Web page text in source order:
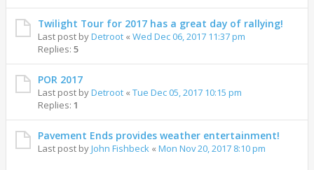
Twilight Tour for 2017 has a great day of rallying!
Last post byDetroot « Wed Dec 06, 2017 11:37 pm
Replies: 5
POR 2017
Last post byDetroot « Tue Dec 05, 2017 10:15 pm
Replies: 1
Pavement Ends provides weather entertainment!
Last post byJohn Fishbeck « Mon Nov 20, 2017 8:10 pm